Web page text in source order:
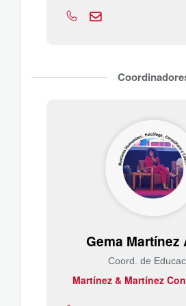
Gema Martínez
Coord. de
Martínez & Martínez